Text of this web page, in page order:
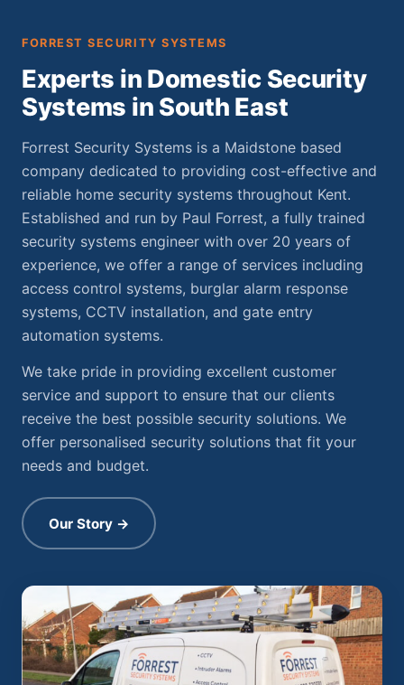
FORREST SECURITY SYSTEMS
Experts in Domestic Security
Systems in South East
Forrest Security Systems is a Maidstone based
company dedicated to providing cost-effective and
reliable home security systems throughout Kent.
Established and run by Paul Forrest, a fully trained
security systems engineer with over 20 years of
experience, we offer a range of services including
access control systems, burglar alarm response
systems, CCTV installation, and gate entry
automation systems.
We take pride in providing excellent customer
service and support to ensure that our clients
receive the best possible security solutions. We
offer personalised security solutions that fit your
needs and budget.
Our Story →